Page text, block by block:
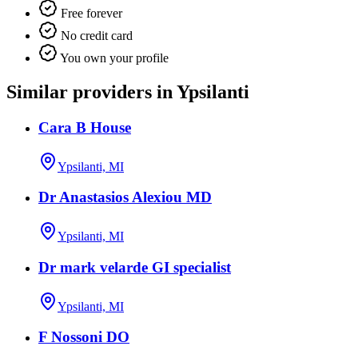
Free forever
No credit card
You own your profile
Similar providers in Ypsilanti
Cara B House
Ypsilanti, MI
Dr Anastasios Alexiou MD
Ypsilanti, MI
Dr mark velarde GI specialist
Ypsilanti, MI
F Nossoni DO